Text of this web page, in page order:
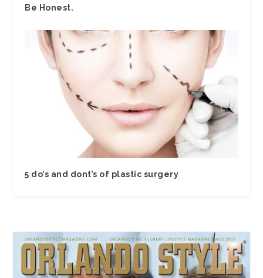
Be Honest.
5 do’s and dont’s of plastic surgery